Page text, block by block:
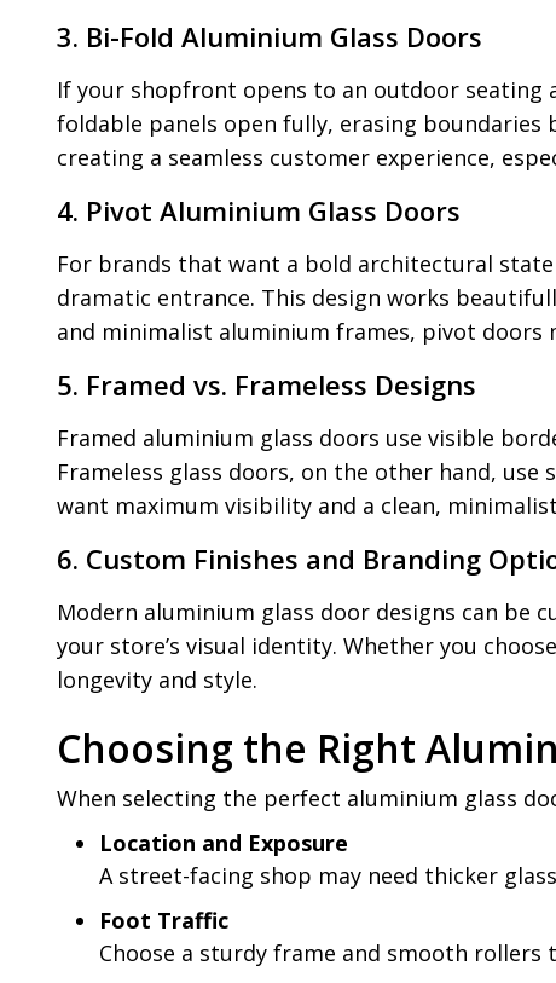
3. Bi-Fold Aluminium Glass Doors
If your shopfront opens to an outdoor seating
foldable panels open fully, erasing
creating a seamless customer experience,
4. Pivot Aluminium Glass Doors
For brands that want a bold architectural
dramatic entrance. This design works
and minimalist aluminium frames, pivot doors
5. Framed vs. Frameless Designs
Framed aluminium glass doors use visible
Frameless glass doors, on the other hand,
want maximum visibility and a clean,
6. Custom Finishes and Branding
Modern aluminium glass door designs can
your store’s visual identity. Whether you
longevity and style.
Choosing the Right
When selecting the perfect aluminium glass
Location and Exposure
A street-facing shop may need thicker
Foot Traffic
Choose a sturdy frame and smooth